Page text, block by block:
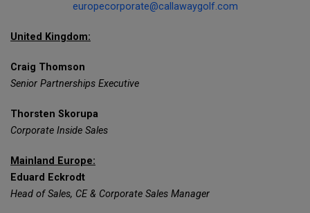
europecorporate@callawaygolf.com
United Kingdom:
Craig Thomson
Senior Partnerships Executive
Thorsten Skorupa
Corporate Inside Sales
Mainland Europe:
Eduard Eckrodt
Head of Sales, CE & Corporate Sales Manager